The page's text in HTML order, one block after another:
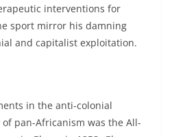
interventions for
sport mirror his damning
and capitalist exploitation.
in the anti-colonial
pan-Africanism was the All-